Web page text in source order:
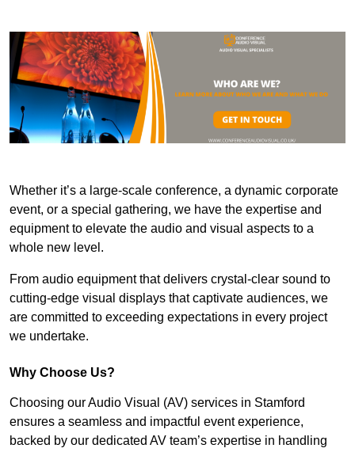
Whether it’s a large-scale conference, a dynamic corporate
event, or a special gathering, we have the expertise and
equipment to elevate the audio and visual aspects to a
whole new level.
From audio equipment that delivers crystal-clear sound to
cutting-edge visual displays that captivate audiences, we
are committed to exceeding expectations in every project
we undertake.
Why Choose Us?
Choosing our Audio Visual (AV) services in Stamford
ensures a seamless and impactful event experience,
backed by our dedicated AV team’s expertise in handling